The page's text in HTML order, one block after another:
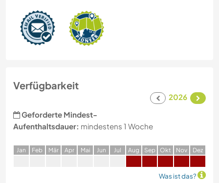
Verfügbarkeit
2026
Geforderte Mindest-
Aufenthaltsdauer: mindestens 1 Woche
Jan Feb Mär Apr Mai Jun Jul Aug Sep Okt Nov Dez
Was ist das?